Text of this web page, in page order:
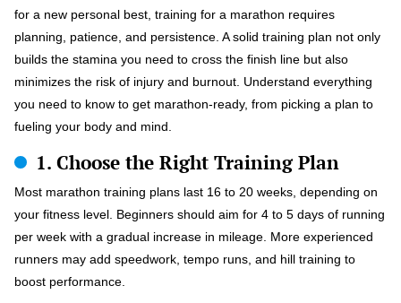
for a new personal best, training for a marathon requires
planning, patience, and persistence. A solid training plan not only
builds the stamina you need to cross the finish line but also
minimizes the risk of injury and burnout. Understand everything
you need to know to get marathon-ready, from picking a plan to
fueling your body and mind.
1. Choose the Right Training Plan
Most marathon training plans last 16 to 20 weeks, depending on
your fitness level. Beginners should aim for 4 to 5 days of running
per week with a gradual increase in mileage. More experienced
runners may add speedwork, tempo runs, and hill training to
boost performance.